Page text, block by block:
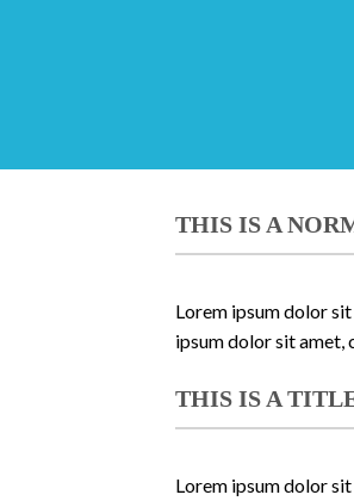
THIS IS A
Lorem ipsum dolor
ipsum dolor sit amet,
THIS IS A
Lorem ipsum dolor